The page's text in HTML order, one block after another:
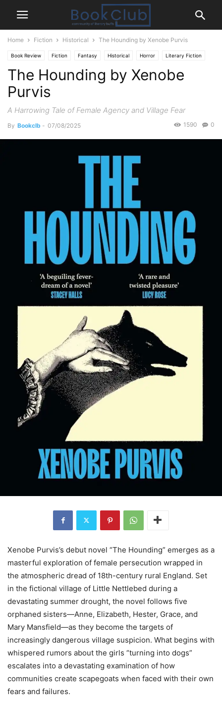
Home Fiction Historical The Hounding by Xenobe Purvis
Book Review Fiction Fantasy Historical Horror Literary Fiction
Mystery Thriller
The Hounding by Xenobe
Purvis
A Harrowing Tale of Female Agency and Village Fear
By Bookclb - 07/08/2025 0
1590
Xenobe Purvis’s debut novel “The Hounding” emerges as a
masterful exploration of female persecution wrapped in
the atmospheric dread of 18th-century rural England. Set
in the fictional village of Little Nettlebed during a
devastating summer drought, the novel follows five
orphaned sisters—Anne, Elizabeth, Hester, Grace, and
Mary Mansfield—as they become the targets of
increasingly dangerous village suspicion. What begins with
whispered rumors about the girls “turning into dogs”
escalates into a devastating examination of how
communities create scapegoats when faced with their own
fears and failures.